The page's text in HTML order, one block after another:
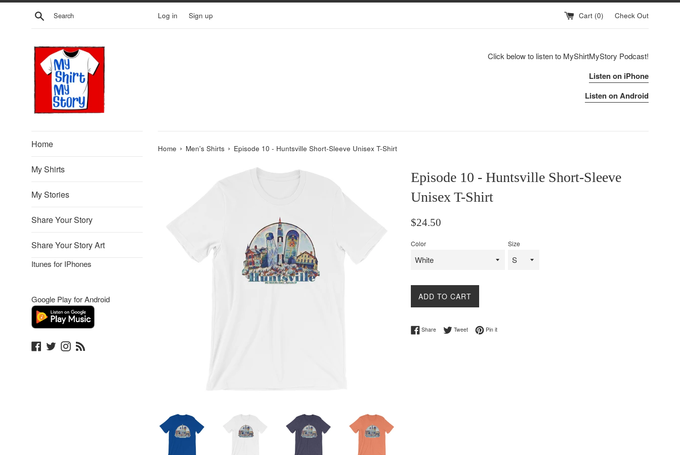
Skip
Search Log in Sign up Cart (0) Check Out
Click below to listen to MyShirtMyStory Podcast!
Listen on iPhone
Listen on Android
Home
My Shirts
My Stories
Share Your Story
Share Your Story Art
Itunes for IPhones
Google Play for Android
Facebook
TwitterInstagram
Home › Men's Shirts › Episode 10 - Huntsville Short-Sleeve Unisex T-Shirt
Episode 10 - Huntsville Short-Sleeve
Unisex T-Shirt
Regular
$24.50
Color Size
ADD TO CART
ShareShare on Facebook
TweetTweet on Twitter
Pin itPin on Pinterest